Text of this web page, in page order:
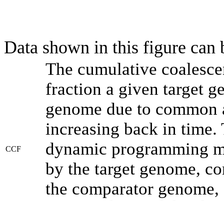
Data shown in this figure can
CCF
The cumulative
fraction a given target
genome due to
increasing back in time.
dynamic programming
by the target genome,
the comparator